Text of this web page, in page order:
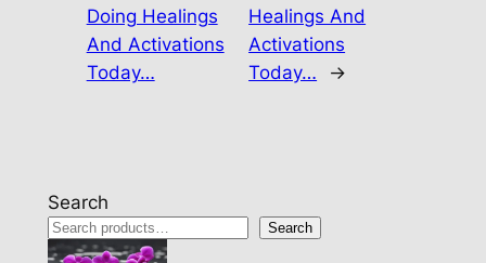
Doing Healings
And Activations
Today…
Healings And
Activations
Today…
→
Search
Search